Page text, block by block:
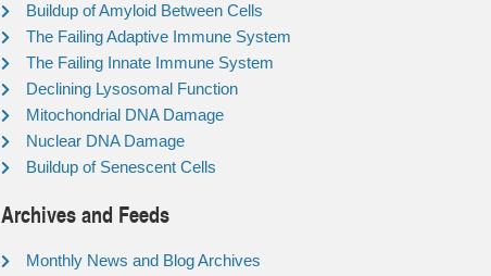
Buildup of Amyloid Between Cells
The Failing Adaptive Immune System
The Failing Innate Immune System
Declining Lysosomal Function
Mitochondrial DNA Damage
Nuclear DNA Damage
Buildup of Senescent Cells
Archives and Feeds
Monthly News and Blog Archives